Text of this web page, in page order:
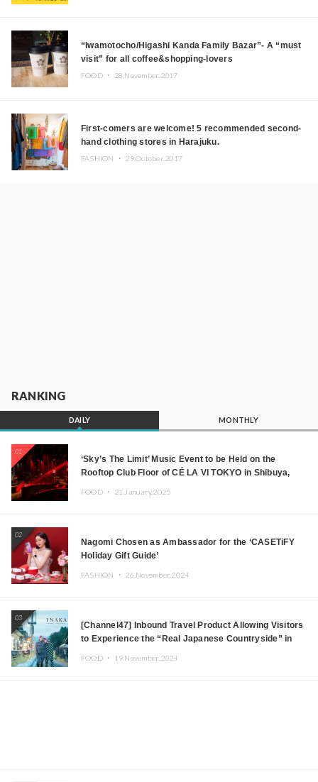
“Iwamotocho/Higashi Kanda Family Bazar”- A “must
visit” for all coffee&shopping-lovers
FOOD ・ 28.November.2017
First-comers are welcome! 5 recommended second-
hand clothing stores in Harajuku.
FASHION ・ 29.October.2017
RANKING
DAILY MONTHLY
01
‘Sky’s The Limit’ Music Event to be Held on the
Rooftop Club Floor of CÉ LA VI TOKYO in Shibuya,
FOOD ・ 21.January.2025
02
Nagomi Chosen as Ambassador for the ‘CASETiFY
Holiday Gift Guide’
FASHION ・ 26.November.2024
03
[Channel47] Inbound Travel Product Allowing Visitors
to Experience the “Real Japanese Countryside” in
FOOD ・ 19.November.2024